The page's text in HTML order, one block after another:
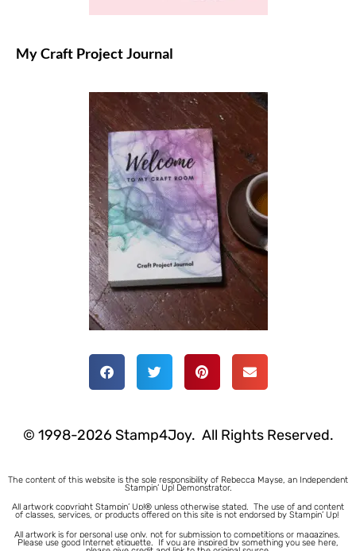
My Craft Project Journal
© 1998-2026 Stamp4Joy. All Rights Reserved.
The content of this website is the sole responsibility of Rebecca Mayse, an Independent
Stampin’ Up! Demonstrator.
All artwork copyright Stampin’ Up!® unless otherwise stated. The use of and content
of classes, services, or products offered on this site is not endorsed by Stampin’ Up!
All artwork is for personal use only, not for submission to competitions or magazines.
Please use good Internet etiquette. If you are inspired by something you see here,